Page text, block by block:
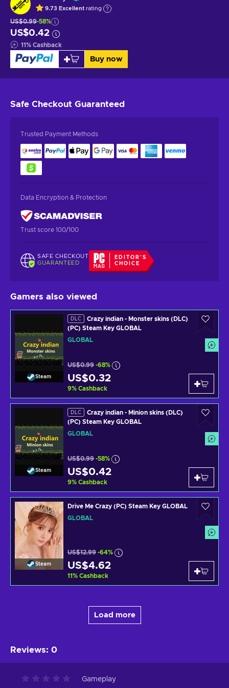
9.73 Excellent rating
US$0.99-58%
US$0.42
11% Cashback
Buy now
Safe Checkout Guaranteed
Trusted Payment Methods
Data Encryption & Protection
Trust score 100/100
SAFE CHECKOUT
GUARANTEED
EDITOR'S
CHOICE
Gamers also viewed
Steam
DLC
Crazy indian - Monster skins (DLC)
(PC) Steam Key GLOBAL
GLOBAL
US$0.99 -68%
US$0.32
9% Cashback
Steam
DLC
Crazy indian - Minion skins (DLC)
(PC) Steam Key GLOBAL
GLOBAL
US$0.99 -58%
US$0.42
9% Cashback
Steam
Drive Me Crazy (PC) Steam Key GLOBAL
GLOBAL
US$12.99 -64%
US$4.62
11% Cashback
Load more
Reviews: 0
Gameplay